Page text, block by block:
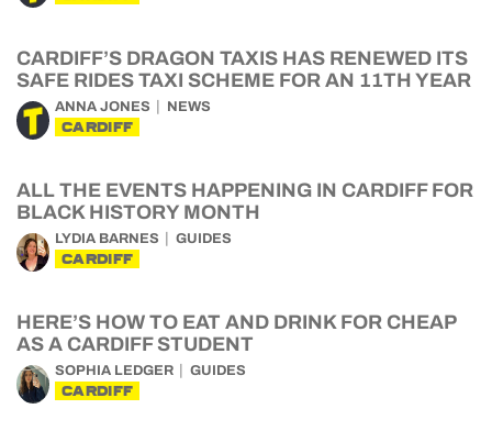
CARDIFF’S DRAGON TAXIS HAS RENEWED ITS
SAFE RIDES TAXI SCHEME FOR AN 11TH YEAR
ANNA JONES NEWS
CARDIFF
ALL THE EVENTS HAPPENING IN CARDIFF FOR
BLACK HISTORY MONTH
LYDIA BARNES GUIDES
CARDIFF
HERE’S HOW TO EAT AND DRINK FOR CHEAP
AS A CARDIFF STUDENT
SOPHIA LEDGER GUIDES
CARDIFF